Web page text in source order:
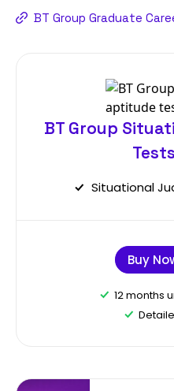
BT Group Graduate
BT Group
Situational
Buy
12 months